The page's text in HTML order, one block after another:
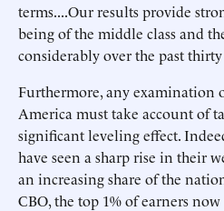
terms....Our results provide
being of the middle class and
considerably over the past
Furthermore, any
America must take account of
significant leveling effect.
have seen a sharp rise in their
an increasing share of the
CBO, the top 1% of earners